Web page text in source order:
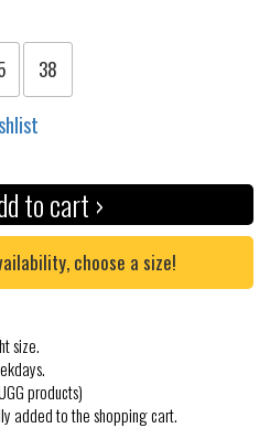
38
to cart ›
choose a size!
size.
products)
added to the shopping cart.